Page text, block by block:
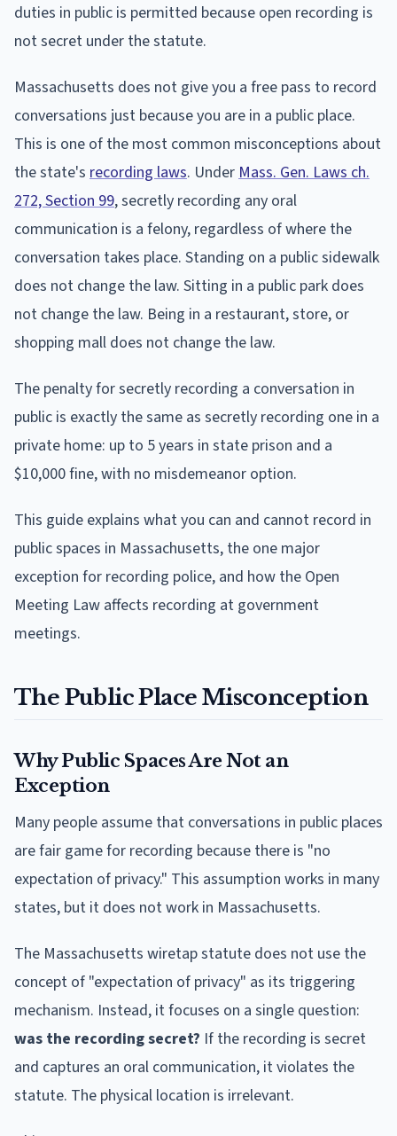
duties in public is permitted because open recording is
not secret under the statute.
Massachusetts does not give you a free pass to record
conversations just because you are in a public place.
This is one of the most common misconceptions about
the state's recording laws. Under Mass. Gen. Laws ch.
272, Section 99, secretly recording any oral
communication is a felony, regardless of where the
conversation takes place. Standing on a public sidewalk
does not change the law. Sitting in a public park does
not change the law. Being in a restaurant, store, or
shopping mall does not change the law.
The penalty for secretly recording a conversation in
public is exactly the same as secretly recording one in a
private home: up to 5 years in state prison and a
$10,000 fine, with no misdemeanor option.
This guide explains what you can and cannot record in
public spaces in Massachusetts, the one major
exception for recording police, and how the Open
Meeting Law affects recording at government
meetings.
The Public Place Misconception
Why Public Spaces Are Not an
Exception
Many people assume that conversations in public places
are fair game for recording because there is "no
expectation of privacy." This assumption works in many
states, but it does not work in Massachusetts.
The Massachusetts wiretap statute does not use the
concept of "expectation of privacy" as its triggering
mechanism. Instead, it focuses on a single question:
was the recording secret? If the recording is secret
and captures an oral communication, it violates the
statute. The physical location is irrelevant.